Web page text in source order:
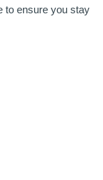
to ensure you stay